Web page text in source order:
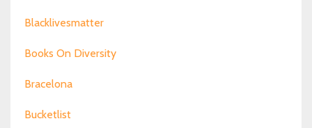
Blacklivesmatter
Books On Diversity
Bracelona
Bucketlist